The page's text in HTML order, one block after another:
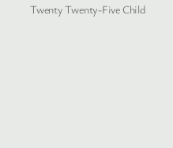
Twenty Twenty-Five Child